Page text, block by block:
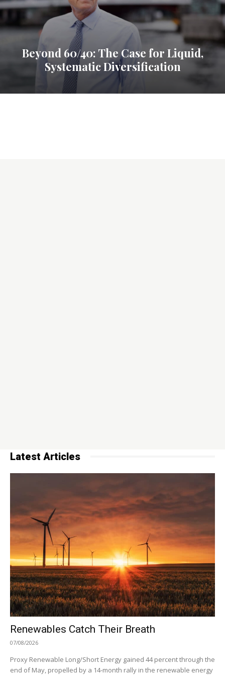
Beyond 60/40: The Case for Liquid,
Systematic Diversification
Latest Articles
Renewables Catch Their Breath
07/08/2026
Proxy Renewable Long/Short Energy gained 44 percent through the
end of May, propelled by a 14-month rally in the renewable energy